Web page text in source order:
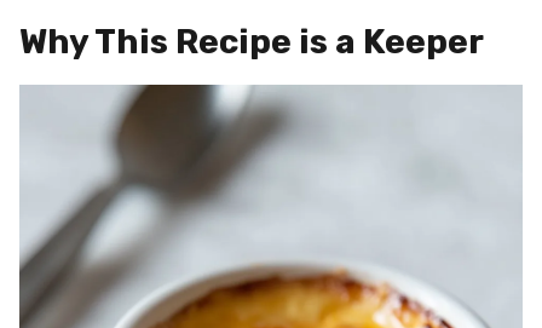
Why This Recipe is a Keeper